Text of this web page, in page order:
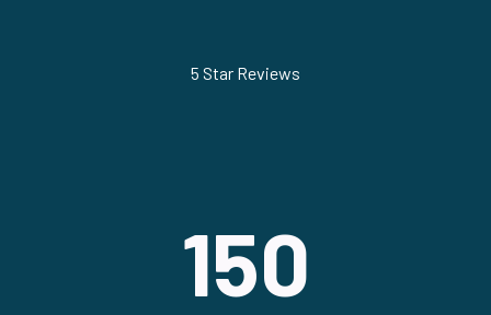
5 Star Reviews
150